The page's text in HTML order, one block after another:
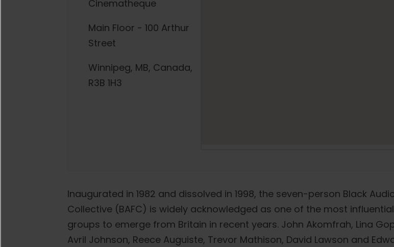
Cinematheque
Main Floor - 100 Arthur
Street
Winnipeg, MB, Canada,
R3B 1H3
Inaugurated in 1982 and dissolved in 1998, the seven-person Black
Collective (BAFC) is widely acknowledged as one of the most
groups to emerge from Britain in recent years. John Akomfrah, Lina
Avril Johnson, Reece Auguiste, Trevor Mathison, David Lawson and